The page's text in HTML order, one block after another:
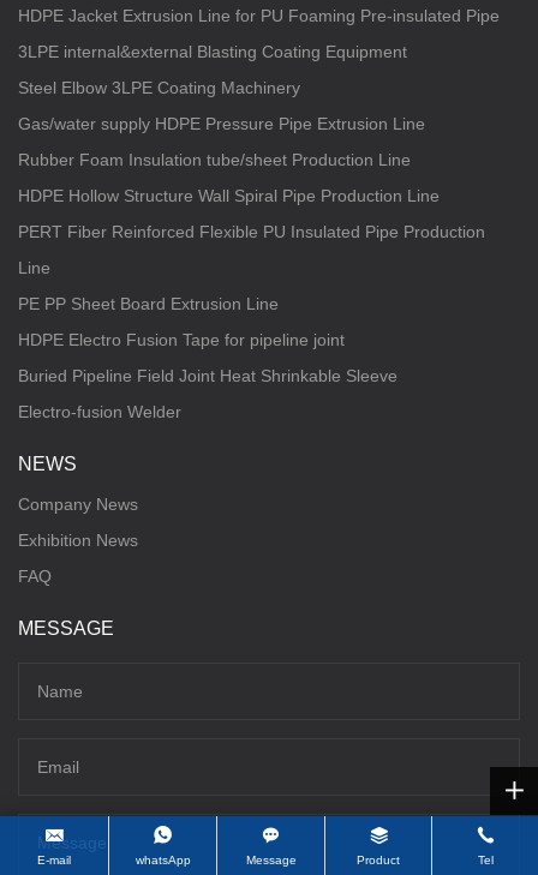
E-mail whatsApp Message Product Tel
HDPE Jacket Extrusion Line for PU Foaming Pre-insulated Pipe
3LPE internal&external Blasting Coating Equipment
Steel Elbow 3LPE Coating Machinery
Gas/water supply HDPE Pressure Pipe Extrusion Line
Rubber Foam Insulation tube/sheet Production Line
HDPE Hollow Structure Wall Spiral Pipe Production Line
PERT Fiber Reinforced Flexible PU Insulated Pipe Production
Line
PE PP Sheet Board Extrusion Line
HDPE Electro Fusion Tape for pipeline joint
Buried Pipeline Field Joint Heat Shrinkable Sleeve
Electro-fusion Welder
NEWS
Company News
Exhibition News
FAQ
MESSAGE